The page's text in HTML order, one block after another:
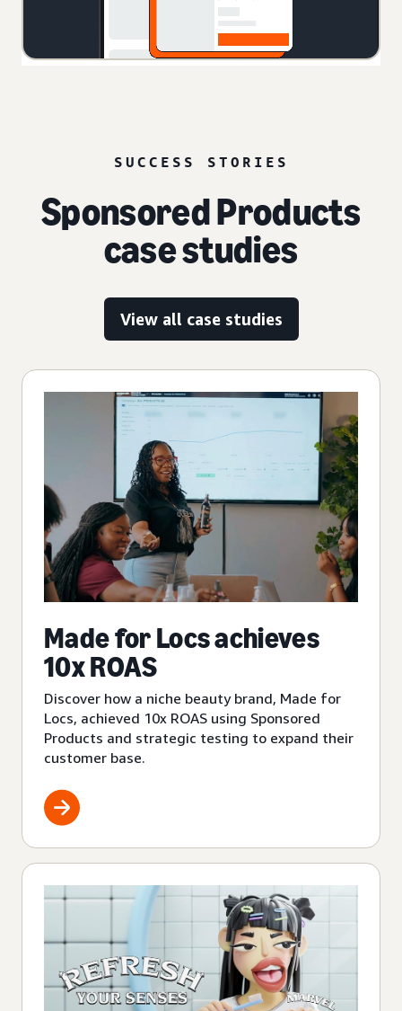
SUCCESS STORIES
Sponsored Products
case studies
View all case studies
Made for Locs achieves
10x ROAS
Discover how a niche beauty brand, Made for
Locs, achieved 10x ROAS using Sponsored
Products and strategic testing to expand their
customer base.